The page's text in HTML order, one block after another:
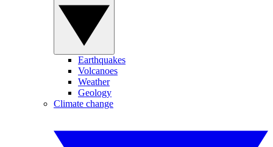
Earthquakes
Volcanoes
Weather
Geology
Climate change